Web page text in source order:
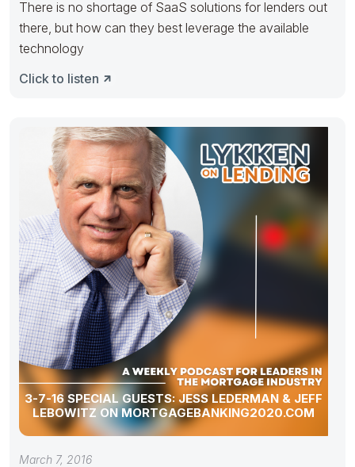
There is no shortage of SaaS solutions for lenders out
there, but how can they best leverage the available
technology
Click to listen
3-7-16 SPECIAL GUESTS: JESS LEDERMAN & JEFF
LEBOWITZ ON MORTGAGEBANKING2020.COM
March 7, 2016